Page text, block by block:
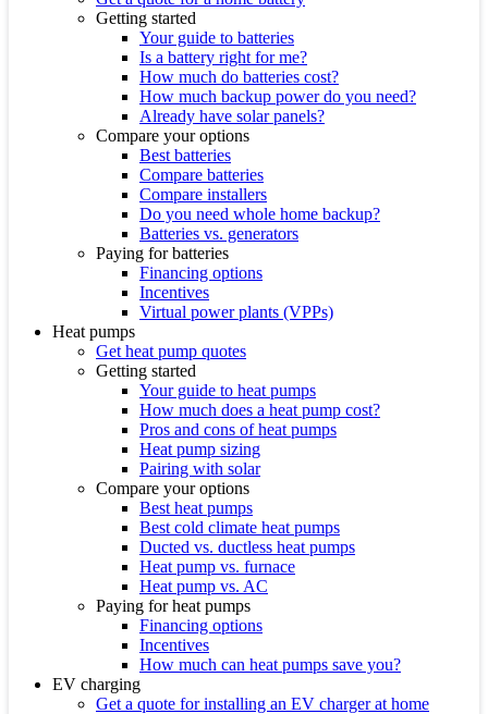
Getting started
Your guide to batteries
Is a battery right for me?
How much do batteries cost?
How much backup power do you need?
Already have solar panels?
Compare your options
Best batteries
Compare batteries
Compare installers
Do you need whole home backup?
Batteries vs. generators
Paying for batteries
Financing options
Incentives
Virtual power plants (VPPs)
Heat pumps
Get heat pump quotes
Getting started
Your guide to heat pumps
How much does a heat pump cost?
Pros and cons of heat pumps
Heat pump sizing
Pairing with solar
Compare your options
Best heat pumps
Best cold climate heat pumps
Ducted vs. ductless heat pumps
Heat pump vs. furnace
Heat pump vs. AC
Paying for heat pumps
Financing options
Incentives
How much can heat pumps save you?
EV charging
Get a quote for installing an EV charger at home